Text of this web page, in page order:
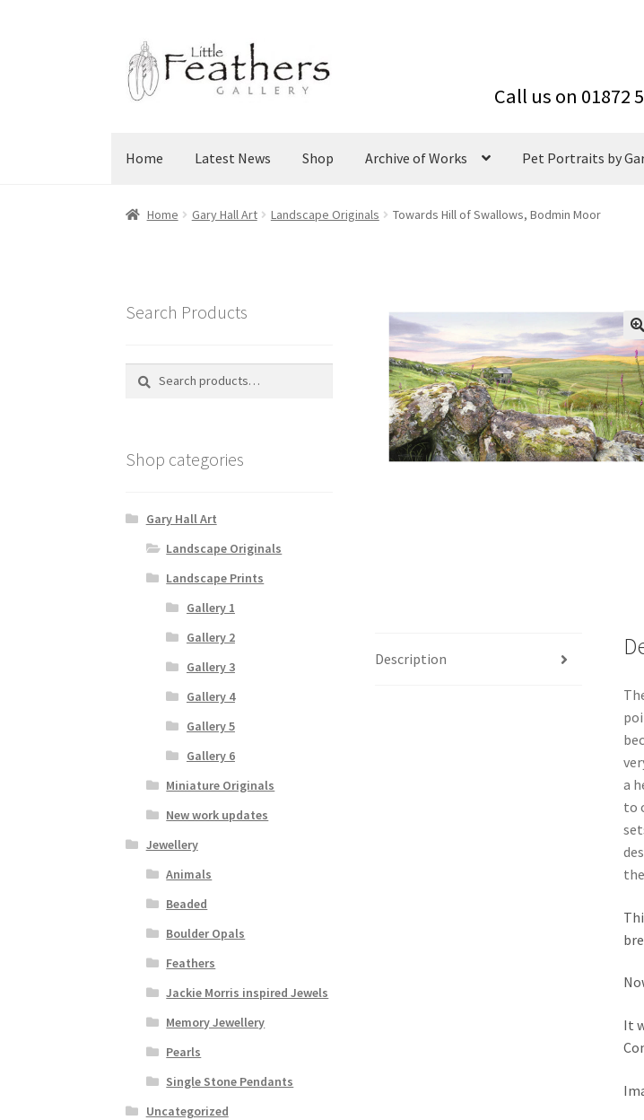
Skip
to
navigation
Skip
to
content
Home Latest News Shop Archive of Works Pet Portraits by
Home Gary Hall Art Landscape Originals Towards Hill of Swallows, Bodmin Moor
Description
a
to
It
Search Products
Search
Search
Shop categories
Gary Hall Art
Landscape Originals
Landscape Prints
Gallery 1
Gallery 2
Gallery 3
Gallery 4
Gallery 5
Gallery 6
Miniature Originals
New work updates
Jewellery
Animals
Beaded
Boulder Opals
Feathers
Jackie Morris inspired Jewels
Memory Jewellery
Pearls
Single Stone Pendants
Uncategorized